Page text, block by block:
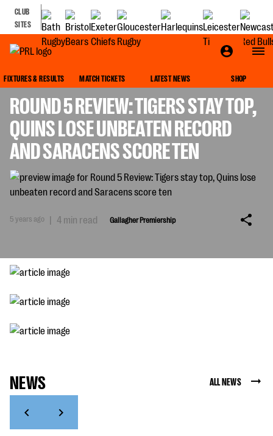
CLUB
SITES
FIXTURES & RESULTS MATCH TICKETS LATEST NEWS SHOP
ROUND 5 REVIEW: TIGERS STAY TOP,
QUINS LOSE UNBEATEN RECORD
AND SARACENS SCORE TEN
5 years ago | 4 min read Gallagher Premiership
NEWS ALL NEWS